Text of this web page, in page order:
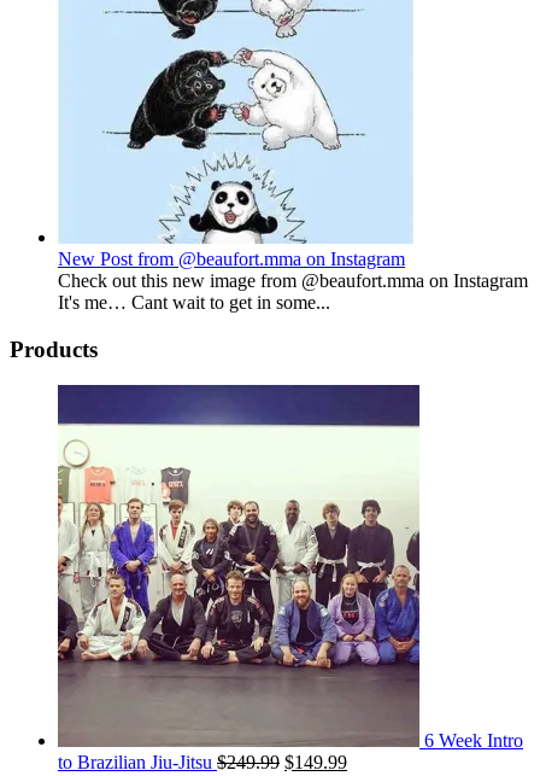
New Post from @beaufort.mma on Instagram
Check out this new image from @beaufort.mma on Instagram
It's me… Cant wait to get in some...
Products
6 Week Intro
to Brazilian Jiu-Jitsu $249.99 Original
$149.99Current